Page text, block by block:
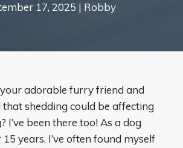
17, 2025 | Robby
adorable furry friend and
shedding could be affecting
I’ve been there too! As a dog
years, I’ve often found myself